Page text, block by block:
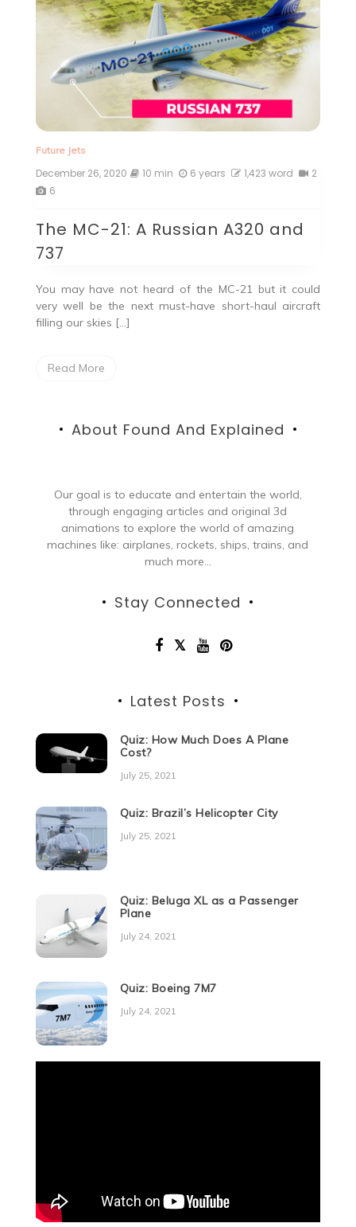
Future Jets
December 26, 2020 10 min 6 years 1,423 word
2
6
The MC-21: A Russian A320 and
737
You may have not heard of the MC-21 but it could
very well be the next must-have short-haul aircraft
filling our skies […]
Read More
About Found And Explained
Our goal is to educate and entertain the world,
through engaging articles and original 3d
animations to explore the world of amazing
machines like: airplanes, rockets, ships, trains, and
much more...
Stay Connected
Latest Posts
Quiz: How Much Does A Plane
Cost?
July 25, 2021
Quiz: Brazil’s Helicopter City
July 25, 2021
Quiz: Beluga XL as a Passenger
Plane
July 24, 2021
Quiz: Boeing 7M7
July 24, 2021